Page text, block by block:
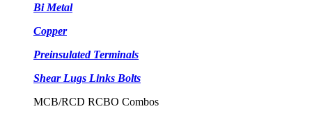
Bi Metal
Copper
Preinsulated Terminals
Shear Lugs Links Bolts
MCB/RCD RCBO Combos